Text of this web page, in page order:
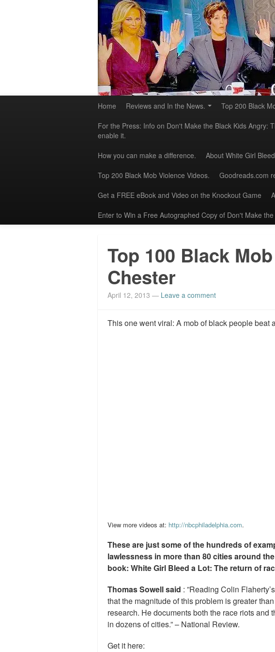
Home Reviews and In the News. Top 200 Black
For the Press: Info on Don't Make the Black Kids Angry:
enable it.
How you can make a difference. About White Girl
Top 200 Black Mob Violence Videos. Goodreads.com
Get a FREE eBook and Video on the Knockout Game
Enter to Win a Free Autographed Copy of Don't Make
Top 100 Black
Chester
April 12, 2013 — Leave a comment
This one went viral: A mob of black people beat
View more videos at: http://nbcphiladelphia.com.
These are just some of the hundreds of
lawlessness in more than 80 cities around
book: White Girl Bleed a Lot: The return of
Thomas Sowell said : ”Reading Colin
that the magnitude of this problem is greater
research. He documents both the race riots and
in dozens of cities.” – National Review.
Get it here: